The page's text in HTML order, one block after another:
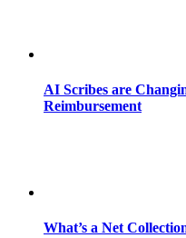
AI Scribes are
Reimbursement
What’s a Net